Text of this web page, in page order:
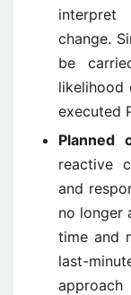
change.
be
likelihood
executed
Planned
reactive
and
no longer
time and
last-